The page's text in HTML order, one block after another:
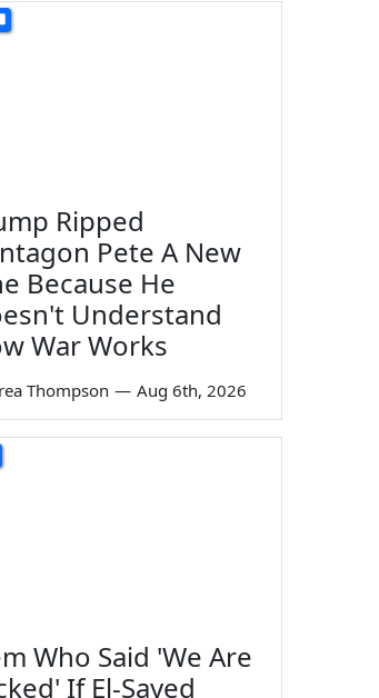
Ripped
Pete A New
Because He
Understand
War Works
Thompson — Aug 6th, 2026
Who Said 'We Are
If El-Sayed